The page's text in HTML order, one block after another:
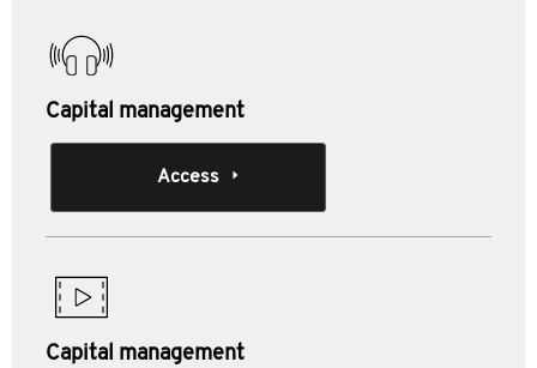
Capital management
Access
Capital management